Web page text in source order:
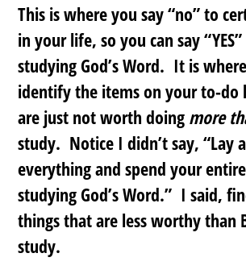
This is where you say “no” to
in your life, so you can say
studying God’s Word. It is
identify the items on your to-do
are just not worth doing more
study. Notice I didn’t say, “Lay
everything and spend your
studying God’s Word.” I said,
things that are less worthy than
study.